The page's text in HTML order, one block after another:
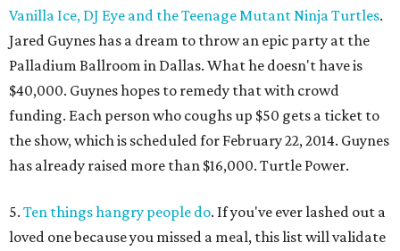
Vanilla Ice, DJ Eye and the Teenage Mutant Ninja Turtles.
Jared Guynes has a dream to throw an epic party at the
Palladium Ballroom in Dallas. What he doesn't have is
$40,000. Guynes hopes to remedy that with crowd
funding. Each person who coughs up $50 gets a ticket to
the show, which is scheduled for February 22, 2014. Guynes
has already raised more than $16,000. Turtle Power.
5. Ten things hangry people do. If you've ever lashed out a
loved one because you missed a meal, this list will validate